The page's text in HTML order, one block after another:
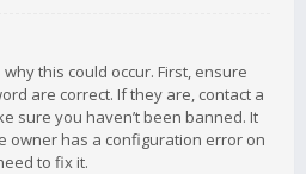
this could occur. First, ensure
are correct. If they are, contact a
sure you haven’t been banned. It
owner has a configuration error on
to fix it.